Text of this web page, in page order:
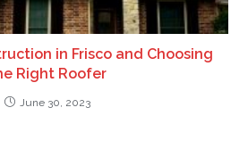
in Frisco and Choosing
Right Roofer
June 30, 2023